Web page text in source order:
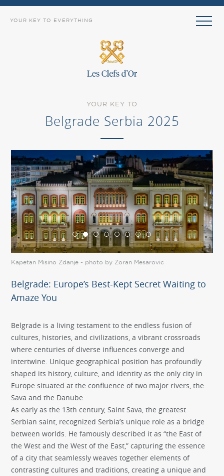
YOUR KEY TO EVERYTHING
YOUR KEY TO
Belgrade Serbia 2025
Kapetan Misino Zdanje - photo by Zoran Mesarovic
Belgrade: Europe’s Best-Kept Secret Waiting to
Amaze You
Belgrade is a living testament to the endless fusion of
cultures, histories, and civilizations, a vibrant crossroads
where centuries of diverse influences converge and
intertwine. Unique geographical position has profoundly
shaped its history, culture, and identity as the only city in
Europe situated at the confluence of two major rivers, the
Sava and the Danube.
As early as the 13th century, Saint Sava, the greatest
Serbian saint, recognized Serbia’s unique role as a bridge
between worlds. He famously described it as “the East of
the West and the West of the East,” capturing the essence
of a city that seamlessly weaves together elements of
contrasting cultures and traditions, creating a unique and